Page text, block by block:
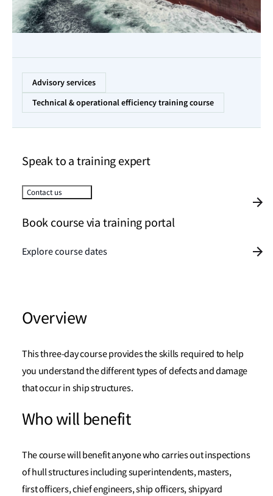
Advisory services
Technical & operational efficiency training course
Overview
This three-day course provides the skills required to help
you understand the different types of defects and damage
that occur in ship structures.
Who will benefit
The course will benefit anyone who carries out inspections
of hull structures including superintendents, masters,
first officers, chief engineers, ship officers, shipyard
Speak to a training expert
Contact us
Book course via training portal
Explore course dates